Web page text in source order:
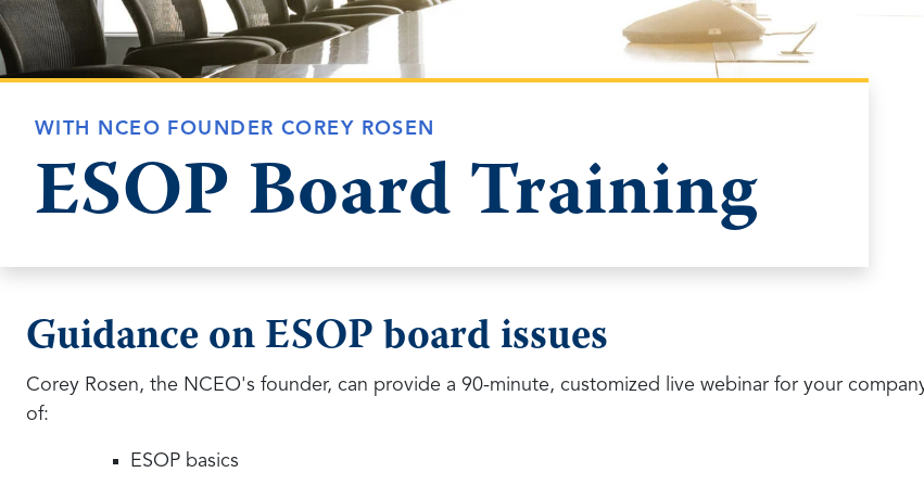
WITH NCEO FOUNDER COREY ROSEN
ESOP Board Training
Guidance on ESOP board issues
Corey Rosen, the NCEO's founder, can provide a 90-minute, customized live webinar for your
of:
ESOP basics